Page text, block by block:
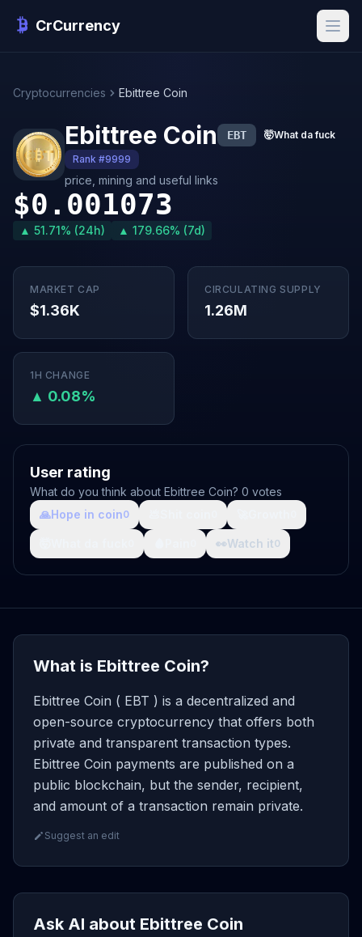
CrCurrency
Cryptocurrencies Ebittree Coin
Ebittree Coin EBT 🤯What da fuck
Rank #9999
price, mining and useful links
$0.001073
▲ 51.71% (24h) ▲ 179.66% (7d)
MARKET CAP
$1.36K
CIRCULATING SUPPLY
1.26M
1H CHANGE
▲ 0.08%
User rating
What do you think about Ebittree Coin? 0 votes
🙏Hope in coin0
👀Watch it0
What is Ebittree Coin?
Ebittree Coin ( EBT ) is a decentralized and
open-source cryptocurrency that offers both
private and transparent transaction types.
Ebittree Coin payments are published on a
public blockchain, but the sender, recipient,
and amount of a transaction remain private.
Suggest an edit
Ask AI about Ebittree Coin